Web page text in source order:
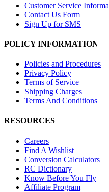
Customer Service
Contact Us Form
Sign Up for SMS
POLICY INFORMATION
Policies and Procedures
Privacy Policy
Terms of Service
Shipping Charges
Terms And Conditions
RESOURCES
Careers
Find A Wishlist
Conversion Calculators
RC Dictionary
Know Before You Fly
Affiliate Program